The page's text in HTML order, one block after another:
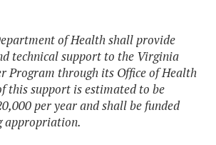
of Health shall provide
technical support to the Virginia
Program through its Office of Health
this support is estimated to be
per year and shall be funded
appropriation.